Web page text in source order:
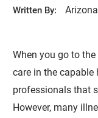
Written By:
When you go to
care in the capable
professionals that
However, many